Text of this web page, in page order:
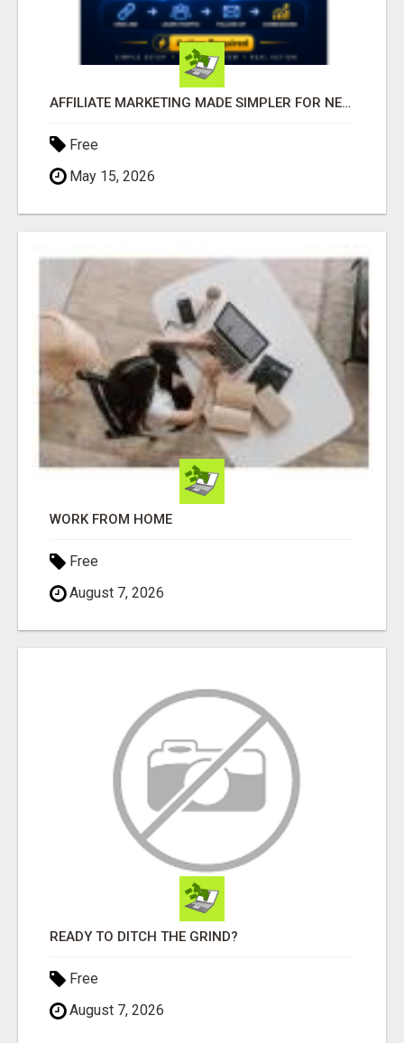
AFFILIATE MARKETING MADE SIMPLER FOR NEW MARKETERS READY TO TAKE ACTION
Free
May 15, 2026
WORK FROM HOME
Free
August 7, 2026
READY TO DITCH THE GRIND?
Free
August 7, 2026